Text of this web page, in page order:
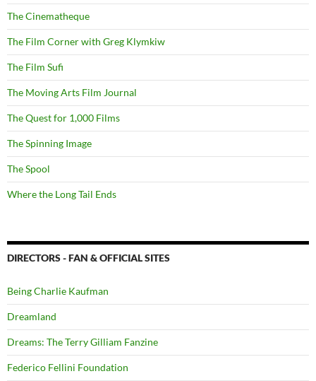
The Cinematheque
The Film Corner with Greg Klymkiw
The Film Sufi
The Moving Arts Film Journal
The Quest for 1,000 Films
The Spinning Image
The Spool
Where the Long Tail Ends
DIRECTORS - FAN & OFFICIAL SITES
Being Charlie Kaufman
Dreamland
Dreams: The Terry Gilliam Fanzine
Federico Fellini Foundation